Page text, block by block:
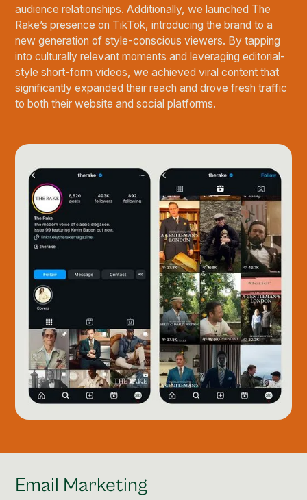
audience relationships. Additionally, we launched The
Rake’s presence on TikTok, introducing the brand to a
new generation of style-conscious viewers. By tapping
into culturally relevant moments and leveraging editorial-
style short-form videos, we achieved viral content that
significantly expanded their reach and drove fresh traffic
to both their website and social platforms.
Email Marketing